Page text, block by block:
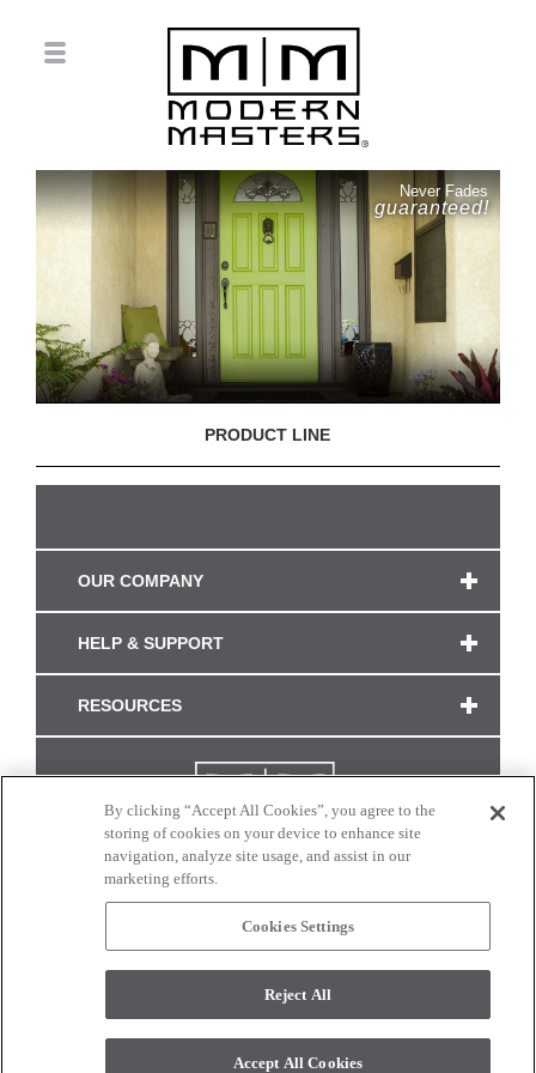
Never Fades
guaranteed!
PRODUCT LINE
OUR COMPANY
HELP & SUPPORT
RESOURCES
CONNECT WITH US
monitor. © 2017 Modern Masters. All rights reserved.
By clicking “Accept All Cookies”, you agree to the
storing of cookies on your device to enhance site
navigation, analyze site usage, and assist in our
marketing efforts.
Cookies Settings
Reject All
Accept All Cookies